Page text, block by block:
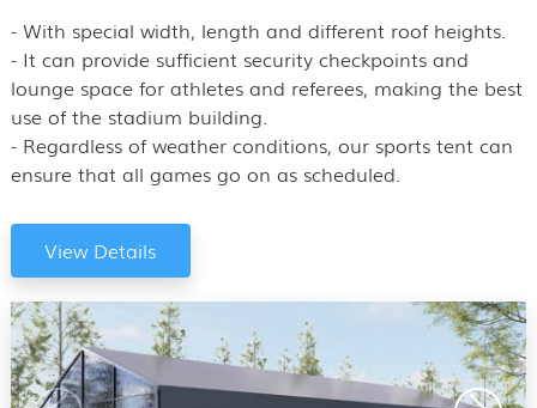
- With special width, length and different roof heights.
- It can provide sufficient security checkpoints and
lounge space for athletes and referees, making the best
use of the stadium building.
- Regardless of weather conditions, our sports tent can
ensure that all games go on as scheduled.
View Details